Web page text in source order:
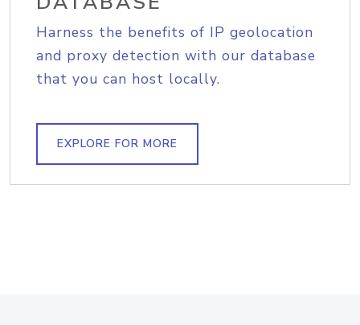
Harness the benefits of IP geolocation
and proxy detection with our database
that you can host locally.
EXPLORE FOR MORE